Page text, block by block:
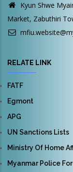
Kyun Shwe
Market, Zabuthiri
RELATE LINK
FATF
Egmont
APG
UN Sanctions Lists
Ministry Of Home
Myanmar Police